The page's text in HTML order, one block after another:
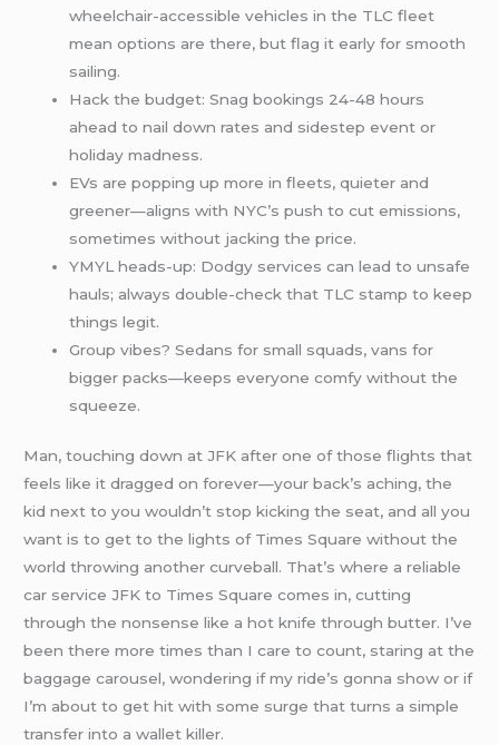
wheelchair-accessible vehicles in the TLC fleet
mean options are there, but flag it early for smooth
sailing.
Hack the budget: Snag bookings 24-48 hours
ahead to nail down rates and sidestep event or
holiday madness.
EVs are popping up more in fleets, quieter and
greener—aligns with NYC’s push to cut emissions,
sometimes without jacking the price.
YMYL heads-up: Dodgy services can lead to unsafe
hauls; always double-check that TLC stamp to keep
things legit.
Group vibes? Sedans for small squads, vans for
bigger packs—keeps everyone comfy without the
squeeze.
Man, touching down at JFK after one of those flights that
feels like it dragged on forever—your back’s aching, the
kid next to you wouldn’t stop kicking the seat, and all you
want is to get to the lights of Times Square without the
world throwing another curveball. That’s where a reliable
car service JFK to Times Square comes in, cutting
through the nonsense like a hot knife through butter. I’ve
been there more times than I care to count, staring at the
baggage carousel, wondering if my ride’s gonna show or if
I’m about to get hit with some surge that turns a simple
transfer into a wallet killer.